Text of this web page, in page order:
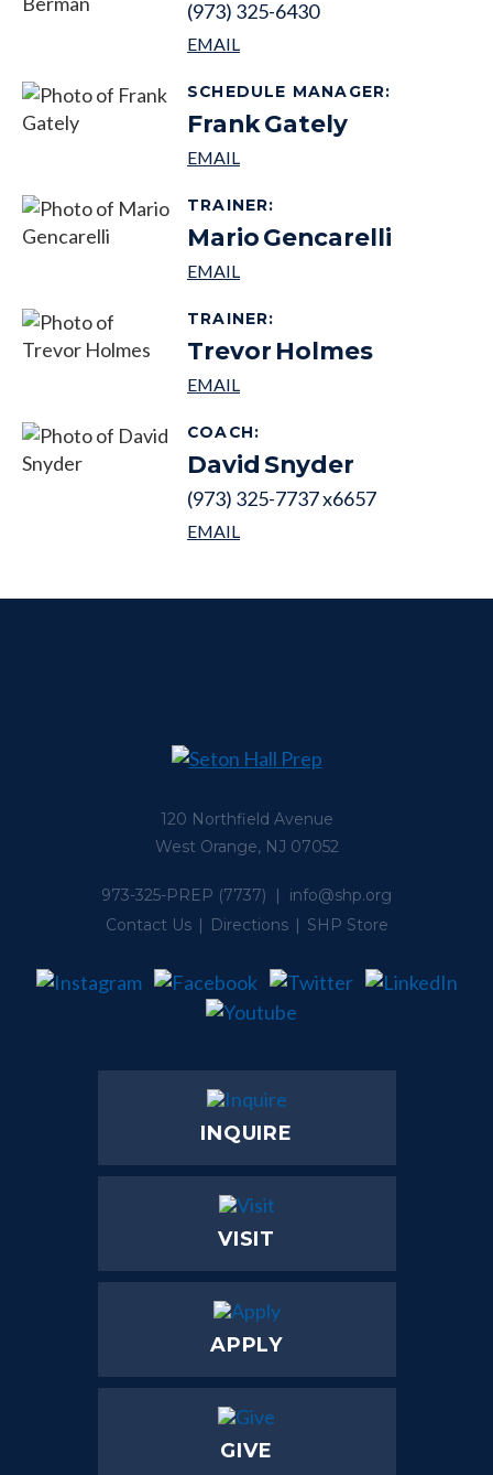
(973) 325-6430
SCHEDULE MANAGER:
FrankGately
TRAINER:
MarioGencarelli
TRAINER:
Trevor Holmes
COACH:
David Snyder
(973) 325-7737 x6657
120 Northfield Avenue
West Orange, NJ 07052
973-325-PREP (7737) | info@shp.org
Contact Us
Directions SHP Store
INQUIRE
VISIT
APPLY
GIVE